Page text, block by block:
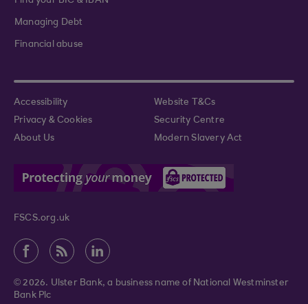
Managing Debt
Financial abuse
Accessibility
Website T&Cs
Privacy & Cookies
Security Centre
About Us
Modern Slavery Act
FSCS.org.uk
© 2026. Ulster Bank, a business name of National Westminster
Bank Plc